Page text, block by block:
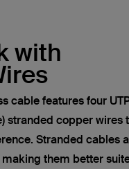
with
cable features four
stranded copper wires
Stranded cables
them better